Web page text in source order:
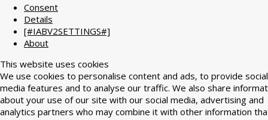
Consent
Details
[#IABV2SETTINGS#]
About
This website uses cookies
We use cookies to personalise content and ads, to provide social
media features and to analyse our traffic. We also share
about your use of our site with our social media, advertising and
analytics partners who may combine it with other information